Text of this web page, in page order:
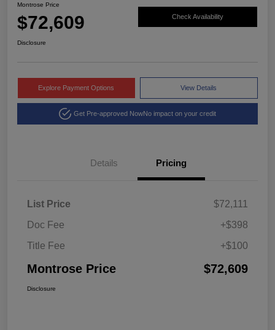
Montrose Price
$72,609 Check Availability
Disclosure
Explore Payment Options View Details
Get Pre-approved NowNo impact on your credit
Details Pricing
List Price
$72,111
Doc Fee
+$398
Title Fee
+$100
Montrose Price $72,609
Disclosure